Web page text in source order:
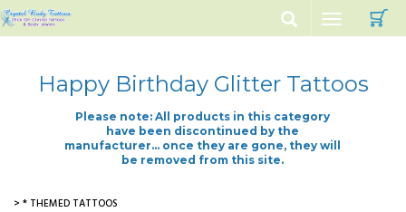
Toggle
navigation
Happy Birthday Glitter Tattoos
Please note: All products in this category
have been discontinued by the
manufacturer... once they are gone, they will
be removed from this site.
> * THEMED TATTOOS